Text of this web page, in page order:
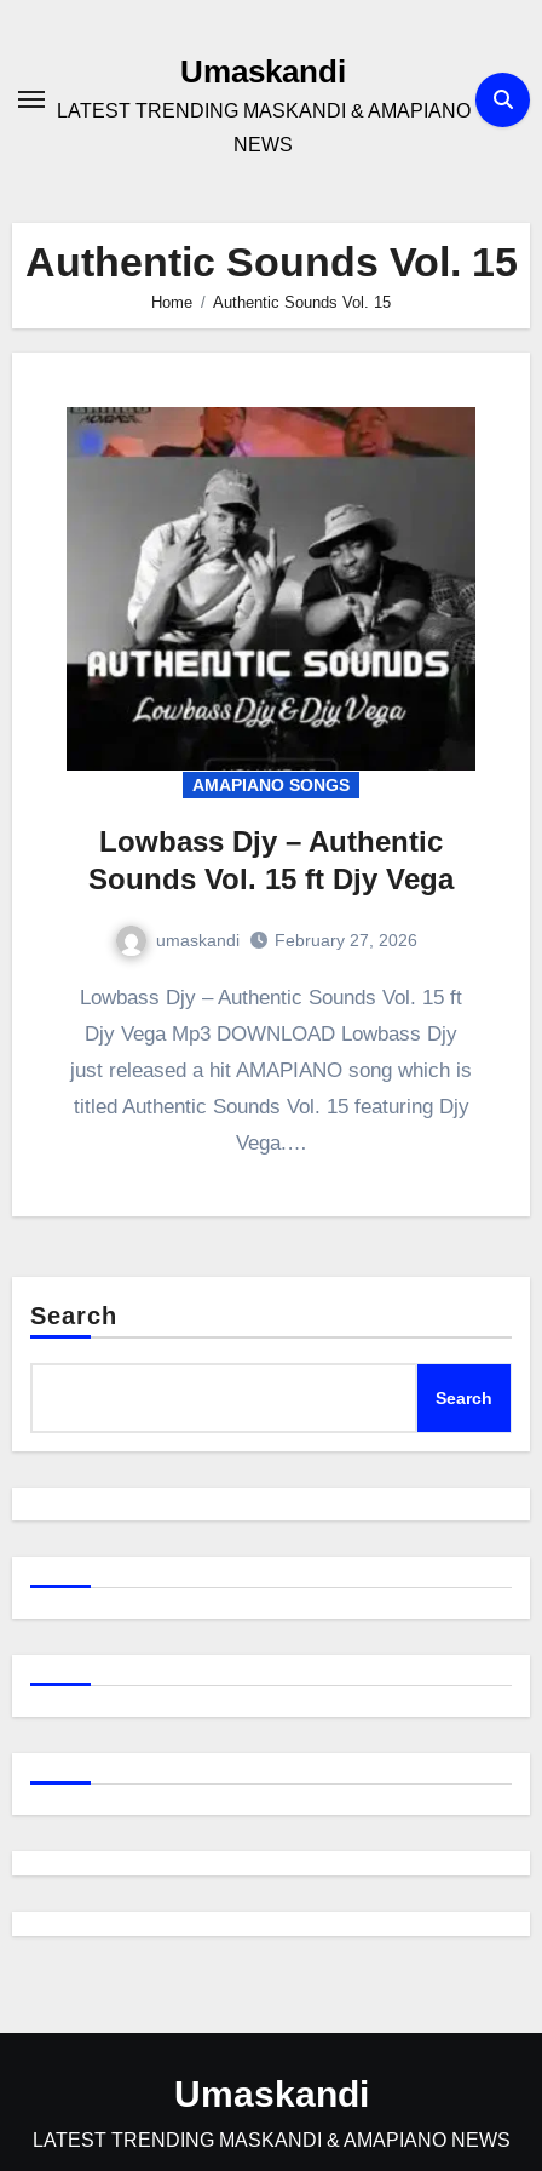
Umaskandi
LATEST TRENDING MASKANDI & AMAPIANO
NEWS
Authentic Sounds Vol. 15
Home Authentic Sounds Vol. 15
AMAPIANO SONGS
Lowbass Djy – Authentic
Sounds Vol. 15 ft Djy Vega
umaskandi February 27, 2026
Lowbass Djy – Authentic Sounds Vol. 15 ft
Djy Vega Mp3 DOWNLOAD Lowbass Djy
just released a hit AMAPIANO song which is
titled Authentic Sounds Vol. 15 featuring Djy
Vega.…
Search
Search
Umaskandi
LATEST TRENDING MASKANDI & AMAPIANO NEWS